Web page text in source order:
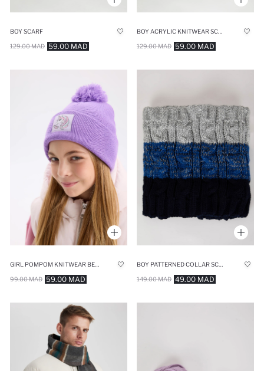
BOY SCARF
59.00 MAD
129.00 MAD 59.00 MAD
129.00 MAD
59.00 MAD
99.00 MAD 49.00 MAD
149.00 MAD